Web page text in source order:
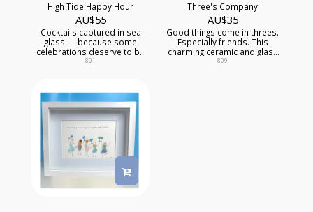
High Tide Happy Hour
AU$55
Cocktails captured in sea
glass — because some
celebrations deserve to be
kept forever.
801
Three's Company
AU$35
Good things come in threes.
Especially friends. This
charming ceramic and glass
piece captures the magic of
809